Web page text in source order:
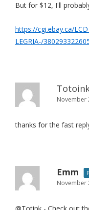
But for $12, I'll
https://cgi.ebay.ca/
LEGRIA-/
November
thanks for the fast
Emm
November